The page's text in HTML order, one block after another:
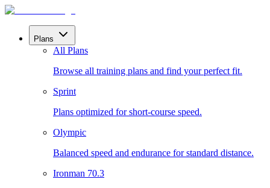
Plans
All Plans
Browse all training plans and find your perfect fit.
Sprint
Plans optimized for short-course speed.
Olympic
Balanced speed and endurance for standard distance.
Ironman 70.3